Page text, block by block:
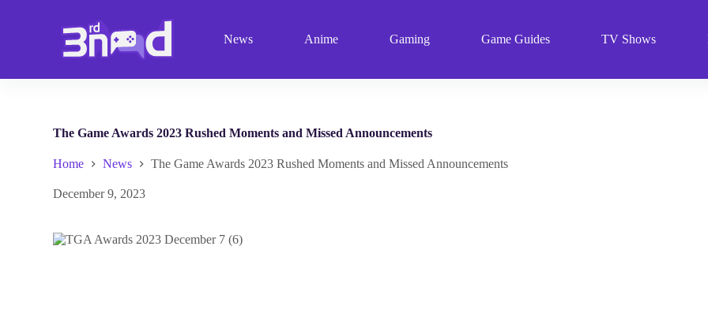
News Anime Gaming Game Guides TV Shows
The Game Awards 2023 Rushed Moments and Missed Announcements
Home News The Game Awards 2023 Rushed Moments and Missed Announcements
December 9, 2023